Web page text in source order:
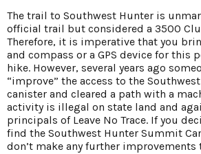
The trail to Southwest Hunter is
official trail but considered a 3500
Therefore, it is imperative that you
and compass or a GPS device for this
hike. However, several years ago
“improve” the access to the
canister and cleared a path with a
activity is illegal on state land and
principals of Leave No Trace. If you
find the Southwest Hunter Summit
don’t make any further improvements